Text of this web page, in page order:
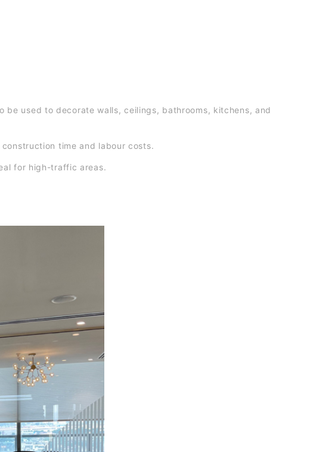
be used to decorate walls, ceilings, bathrooms, kitchens, and
time and labour costs.
for high-traffic areas.